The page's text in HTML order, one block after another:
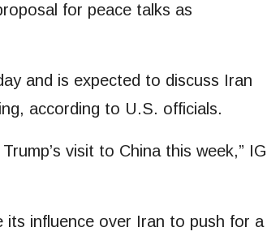
for peace talks as
and is expected to discuss Iran
according to U.S. officials.
visit to China this week,” IG
its influence over ⁠Iran to push for a